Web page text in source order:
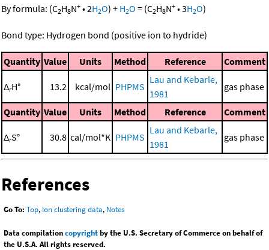
By formula: (C2H8N+ •2H2O) + H2O = (C2H8N+ •3H2O)
Bond type: Hydrogen bond (positive ion to hydride)
Quantity Value Units Method Reference Comment
ΔrH° 13.2 kcal/mol PHPMS
Lau and Kebarle,
1981
gas phase
Quantity Value Units Method Reference Comment
ΔrS° 30.8 cal/mol*K PHPMS
Lau and Kebarle,
1981
gas phase
References
Go To: Top, Ion clustering data, Notes
Data compilationcopyrightby the U.S. Secretary of Commerce on behalf of
the U.S.A. All rights reserved.